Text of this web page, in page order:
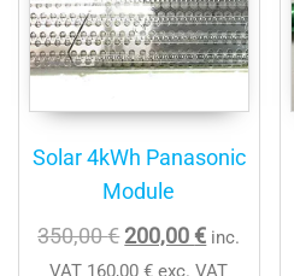
Solar 4kWh Panasonic
Module
350,00€ Original
price
200,00€Current
price
inc.
VAT 160,00€ exc. VAT